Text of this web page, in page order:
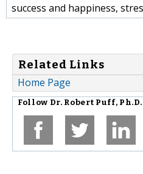
success and happiness,
Related Links
Home Page
Follow Dr. Robert Puff, Ph.D.